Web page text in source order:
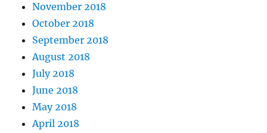
November 2018
October 2018
September 2018
August 2018
July 2018
June 2018
May 2018
April 2018